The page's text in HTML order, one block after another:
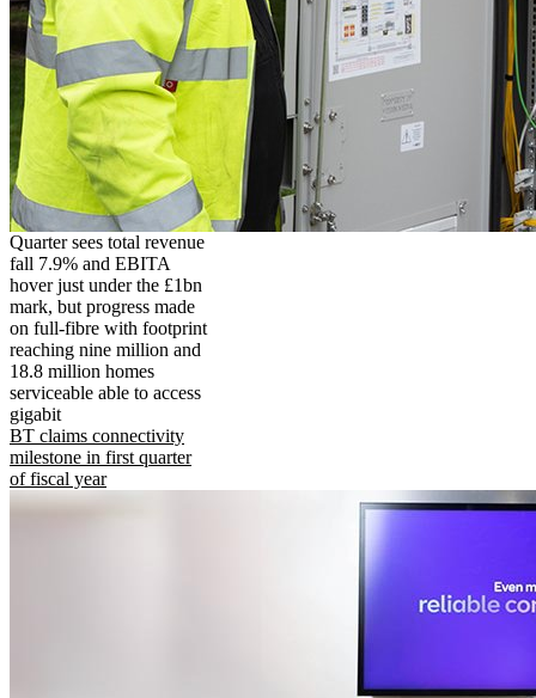
Quarter sees total revenue
fall 7.9% and EBITA
hover just under the £1bn
mark, but progress made
on full-fibre with footprint
reaching nine million and
18.8 million homes
serviceable able to access
gigabit
BT claims connectivity
milestone in first quarter
of fiscal year